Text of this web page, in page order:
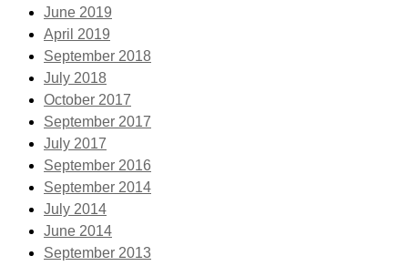
June 2019
April 2019
September 2018
July 2018
October 2017
September 2017
July 2017
September 2016
September 2014
July 2014
June 2014
September 2013